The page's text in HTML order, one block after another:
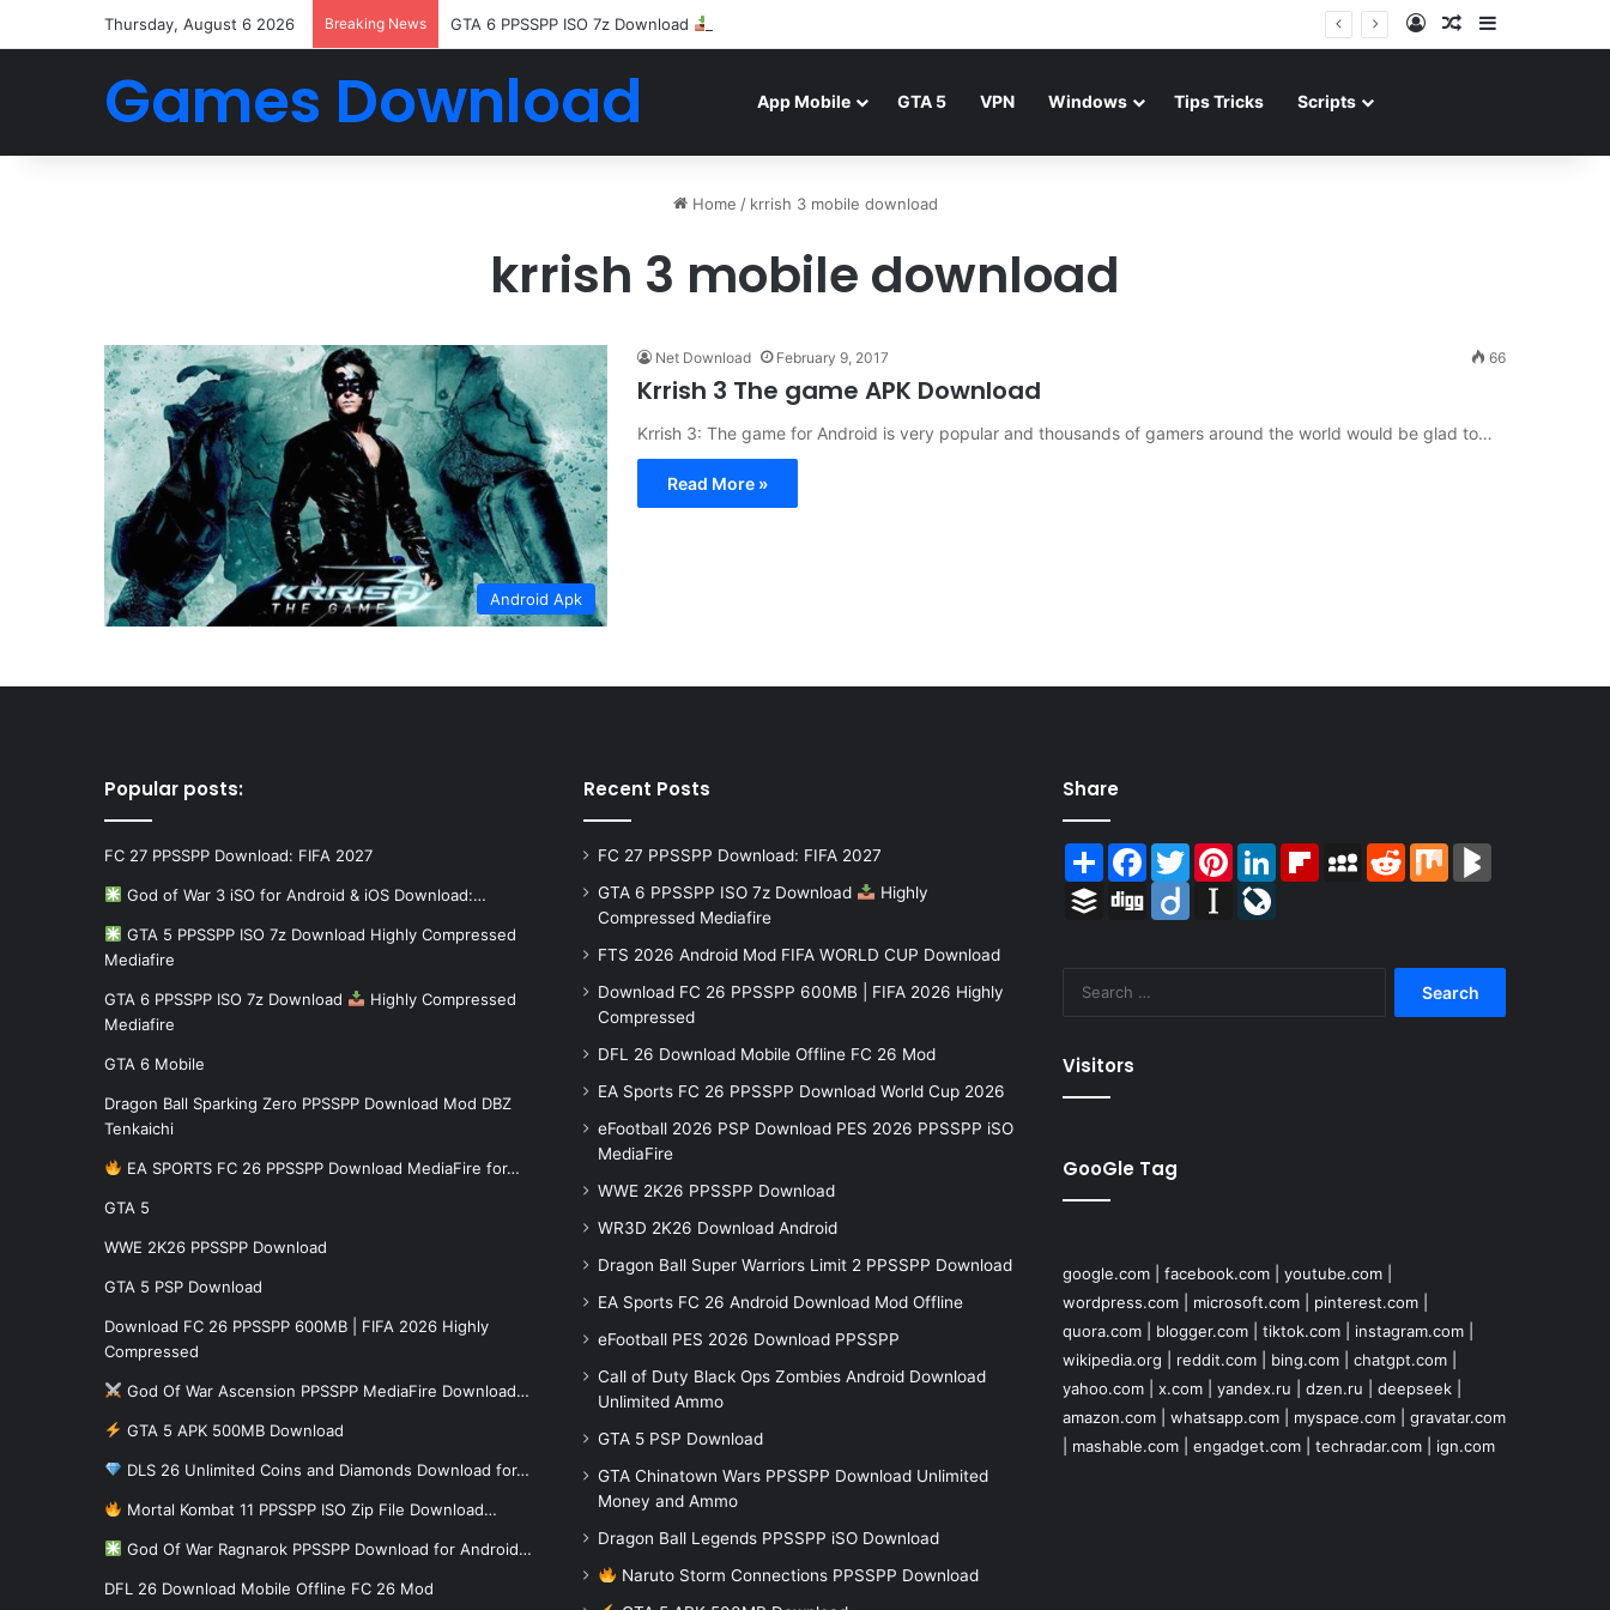
Thursday, August 6 2026 Breaking News GTA 6 PPSSPP ISO 7z Download Log InRandom Article
Games Download App Mobile GTA 5 VPN Windows Tips Tricks Scripts
Home / krrish 3 mobile download
krrish 3 mobile download
Android Apk
Net Download February 9, 2017 66
Krrish 3 The game APK Download
Krrish 3: The game for Android is very popular and thousands of gamers around the world would be glad to…
Read More »
Popular posts:
FC 27 PPSSPP Download: FIFA 2027
God of War 3 iSO for Android & iOS Download:…
GTA 5 PPSSPP ISO 7z Download Highly Compressed
Mediafire
GTA 6 PPSSPP ISO 7z Download
Highly Compressed
Mediafire
GTA 6 Mobile
Dragon Ball Sparking Zero PPSSPP Download Mod DBZ
Tenkaichi
EA SPORTS FC 26 PPSSPP Download MediaFire for…
GTA 5
WWE 2K26 PPSSPP Download
GTA 5 PSP Download
Download FC 26 PPSSPP 600MB | FIFA 2026 Highly
Compressed
God Of War Ascension PPSSPP MediaFire Download…
GTA 5 APK 500MB Download
DLS 26 Unlimited Coins and Diamonds Download for…
Mortal Kombat 11 PPSSPP ISO Zip File Download…
God Of War Ragnarok PPSSPP Download for Android…
DFL 26 Download Mobile Offline FC 26 Mod
Recent Posts
FC 27 PPSSPP Download: FIFA 2027
GTA 6 PPSSPP ISO 7z Download
Highly
Compressed Mediafire
FTS 2026 Android Mod FIFA WORLD CUP Download
Download FC 26 PPSSPP 600MB | FIFA 2026 Highly
Compressed
DFL 26 Download Mobile Offline FC 26 Mod
EA Sports FC 26 PPSSPP Download World Cup 2026
eFootball 2026 PSP Download PES 2026 PPSSPP iSO
MediaFire
WWE 2K26 PPSSPP Download
WR3D 2K26 Download Android
Dragon Ball Super Warriors Limit 2 PPSSPP Download
EA Sports FC 26 Android Download Mod Offline
eFootball PES 2026 Download PPSSPP
Call of Duty Black Ops Zombies Android Download
Unlimited Ammo
GTA 5 PSP Download
GTA Chinatown Wars PPSSPP Download Unlimited
Money and Ammo
Dragon Ball Legends PPSSPP iSO Download
Naruto Storm Connections PPSSPP Download
Share
ShareFacebook
TwitterPinterestLinkedInFlipboardMySpace
RedditMix
Buffer Digg Diigo Instapaper
Visitors
GooGle Tag
google.com| facebook.com| youtube.com|
wordpress.com| microsoft.com| pinterest.com|
quora.com| blogger.com| tiktok.com| instagram.com|
wikipedia.org
reddit.com| bing.com| chatgpt.com|
yahoo.com| x.com| yandex.ru dzen.ru deepseek|
amazon.com| whatsapp.com| myspace.com| gravatar.com
mashable.com| engadget.com| techradar.com| ign.com